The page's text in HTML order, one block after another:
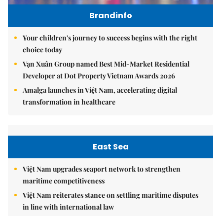
Brandinfo
Your children's journey to success begins with the right
choice today
Vạn Xuân Group named Best Mid-Market Residential
Developer at Dot Property Vietnam Awards 2026
Amalga launches in Việt Nam, accelerating digital
transformation in healthcare
East Sea
Việt Nam upgrades seaport network to strengthen
maritime competitiveness
Việt Nam reiterates stance on settling maritime disputes
in line with international law